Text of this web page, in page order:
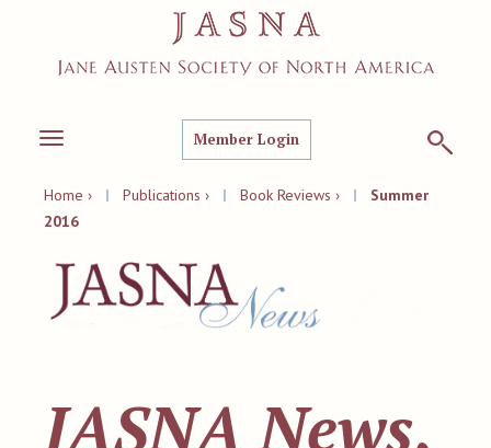
Toggle
Member Login
Home › | Publications › | Book Reviews › |
Summer
2016
JASNA News,